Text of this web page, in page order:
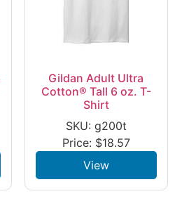
Gildan Adult Ultra
Cotton® Tall 6 oz. T-
Shirt
SKU: g200t
Price: $18.57
View